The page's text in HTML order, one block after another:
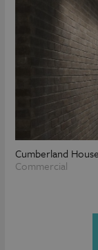
Cumberland House
Commercial